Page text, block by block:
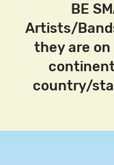
BE
Artists/
they are
country/